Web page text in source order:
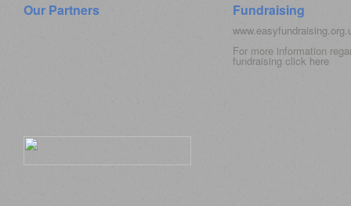
Our Partners Fundraising
For more information
fundraising click here